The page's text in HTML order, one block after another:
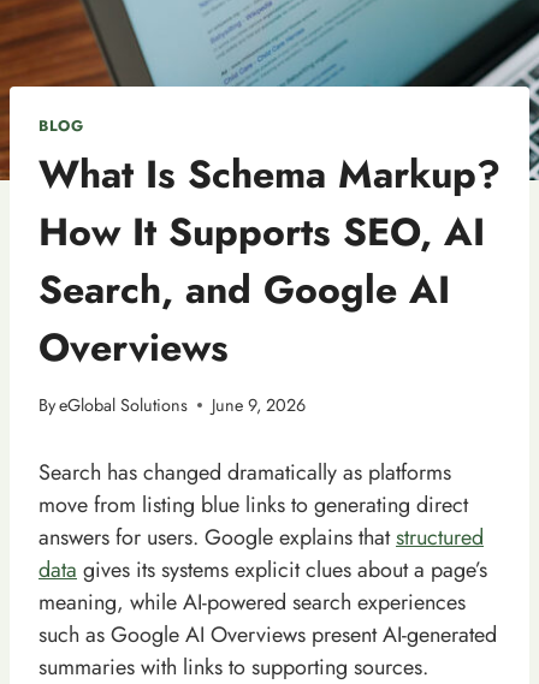
BLOG
What Is Schema Markup?
How It Supports SEO, AI
Search, and Google AI
Overviews
ByeGlobal Solutions June 9, 2026
Search has changed dramatically as platforms
move from listing blue links to generating direct
answers for users. Google explains thatstructured
data gives its systems explicit clues about a page’s
meaning, while AI-powered search experiences
such as Google AI Overviews present AI-generated
summaries with links to supporting sources.